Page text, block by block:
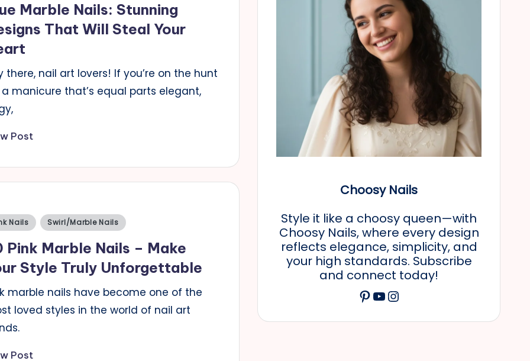
Marble Nails: Stunning
That Will Steal Your
there, nail art lovers! If you’re on the hunt
manicure that’s equal parts elegant,
Post
Nails Swirl/Marble Nails
Pink Marble Nails – Make
Style Truly Unforgettable
marble nails have become one of the
loved styles in the world of nail art
Post
Choosy Nails
Style it like a choosy queen—with
Choosy Nails, where every design
reflects elegance, simplicity, and
your high standards. Subscribe
and connect today!
Pinterest
YouTube
Instagram